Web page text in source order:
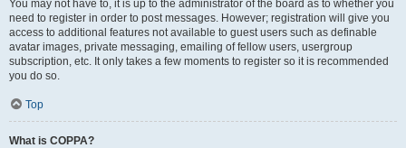
You may not have to, it is up to the administrator of the board as to whether you
need to register in order to post messages. However; registration will give you
access to additional features not available to guest users such as definable
avatar images, private messaging, emailing of fellow users, usergroup
subscription, etc. It only takes a few moments to register so it is recommended
you do so.
Top
What is COPPA?